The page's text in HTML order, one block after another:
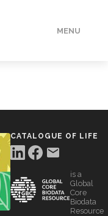
MENU
CATALOGUE OF LIFE
is a
Global
Core
Biodata
Resource